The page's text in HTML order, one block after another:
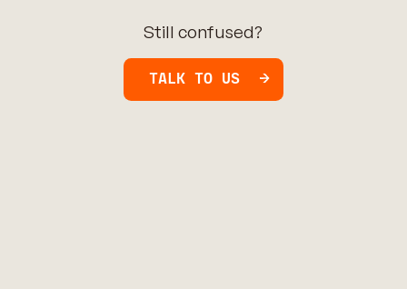
Still confused?
TALK TO US